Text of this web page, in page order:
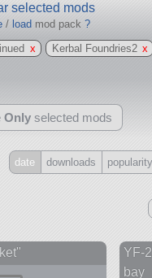
selected mods
/load mod pack?
x Kerbal Foundries2 x
Only selected mods
date downloads popularity
YF-
bay